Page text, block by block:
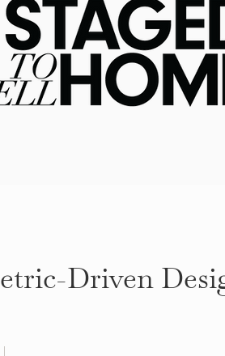
Driven